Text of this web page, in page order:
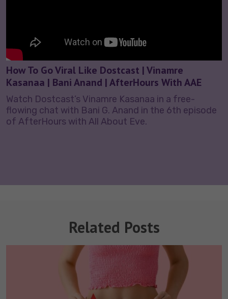
How To Go Viral Like Dostcast | Vinamre
Kasanaa | Bani Anand | AfterHours With AAE
Watch Dostcast’s Vinamre Kasanaa in a free-
flowing chat with Bani G. Anand in the 6th episode
of AfterHours with All About Eve.
Related Posts